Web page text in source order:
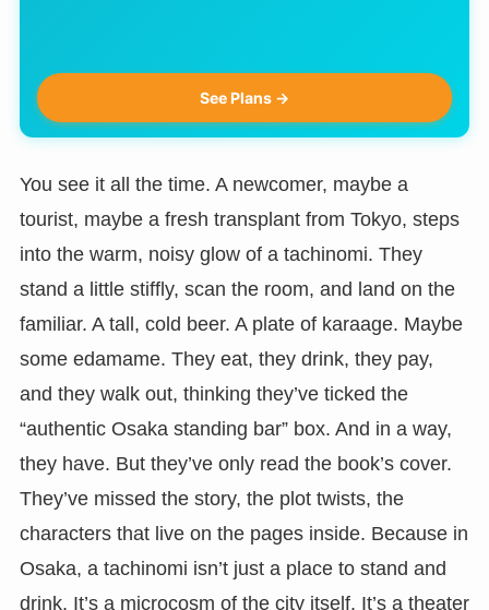
See Plans →
You see it all the time. A newcomer, maybe a
tourist, maybe a fresh transplant from Tokyo, steps
into the warm, noisy glow of a tachinomi. They
stand a little stiffly, scan the room, and land on the
familiar. A tall, cold beer. A plate of karaage. Maybe
some edamame. They eat, they drink, they pay,
and they walk out, thinking they’ve ticked the
“authentic Osaka standing bar” box. And in a way,
they have. But they’ve only read the book’s cover.
They’ve missed the story, the plot twists, the
characters that live on the pages inside. Because in
Osaka, a tachinomi isn’t just a place to stand and
drink. It’s a microcosm of the city itself. It’s a theater